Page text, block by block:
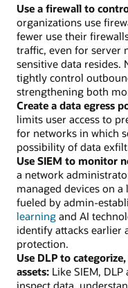
Use a firewall to
organizations use
fewer use their
traffic, even for server
sensitive data resides.
tightly control
strengthening both
Create a data egress
limits user access to
for networks in which
possibility of data
Use SIEM to monitor
a network
managed devices on
fueled by admin-
learning and AI
identify attacks earlier
protection.
Use DLP to
assets: Like SIEM,
inspect data,